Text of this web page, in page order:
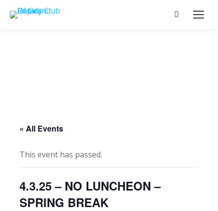
Search:
« All Events
This event has passed.
4.3.25 – NO LUNCHEON –
SPRING BREAK